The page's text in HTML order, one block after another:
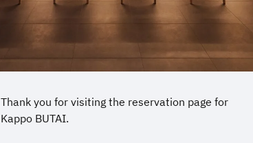
Thank you for visiting the reservation page for
Kappo BUTAI.